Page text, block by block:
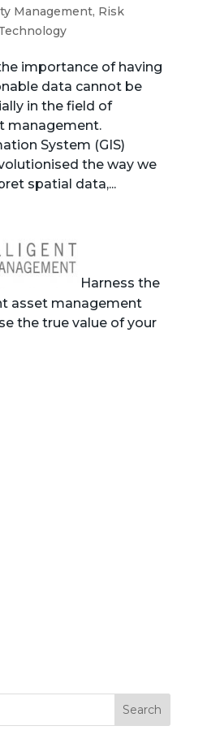
Management, Risk
importance of having
data cannot be
in the field of
management.
System (GIS)
the way we
spatial data,...
Harness the
asset management
the true value of your